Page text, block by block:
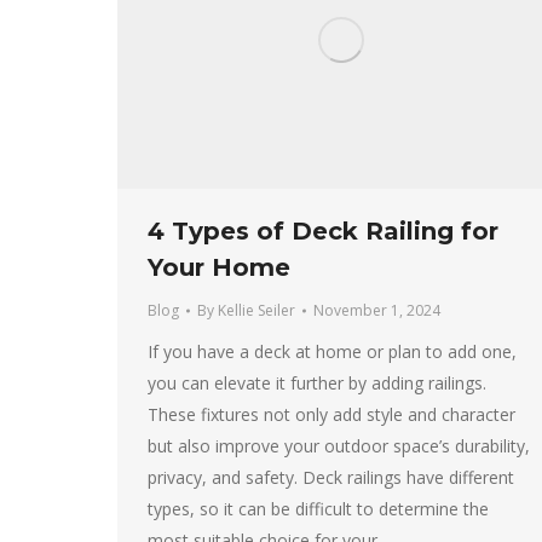
4 Types of Deck Railing for
Your Home
Blog By Kellie Seiler November 1, 2024
If you have a deck at home or plan to add one,
you can elevate it further by adding railings.
These fixtures not only add style and character
but also improve your outdoor space’s durability,
privacy, and safety. Deck railings have different
types, so it can be difficult to determine the